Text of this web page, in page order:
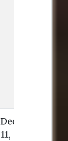
Dec. 11, 1734